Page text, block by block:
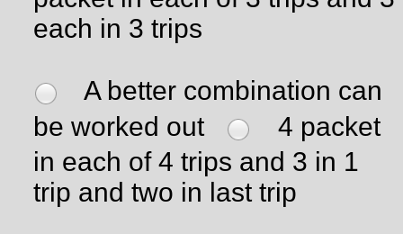
each in 3 trips
A better combination can
be worked out
4 packet
in each of 4 trips and 3 in 1
trip and two in last trip